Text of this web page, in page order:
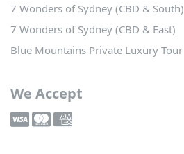
7 Wonders of Sydney (CBD & South)
7 Wonders of Sydney (CBD & East)
Blue Mountains Private Luxury Tour
We Accept